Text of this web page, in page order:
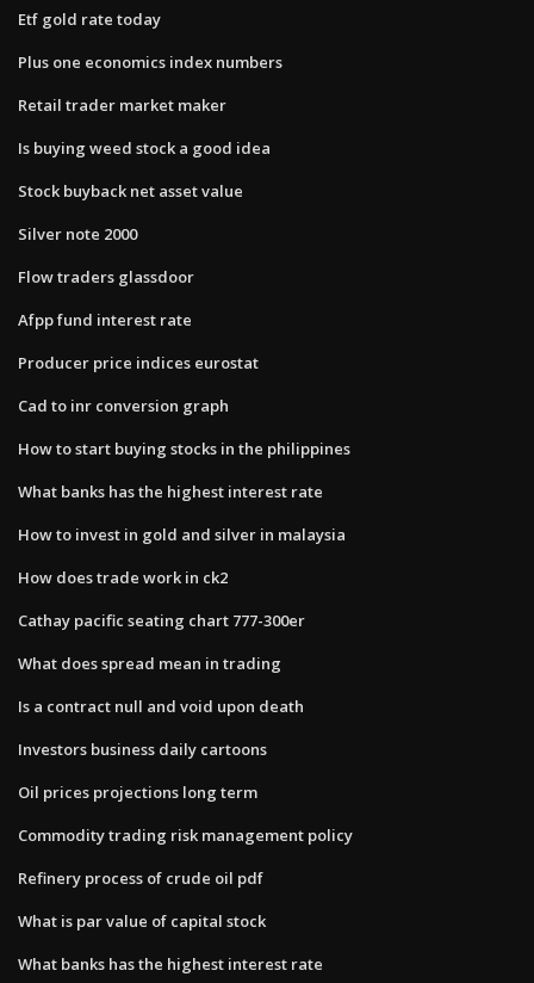
Etf gold rate today
Plus one economics index numbers
Retail trader market maker
Is buying weed stock a good idea
Stock buyback net asset value
Silver note 2000
Flow traders glassdoor
Afpp fund interest rate
Producer price indices eurostat
Cad to inr conversion graph
How to start buying stocks in the philippines
What banks has the highest interest rate
How to invest in gold and silver in malaysia
How does trade work in ck2
Cathay pacific seating chart 777-300er
What does spread mean in trading
Is a contract null and void upon death
Investors business daily cartoons
Oil prices projections long term
Commodity trading risk management policy
Refinery process of crude oil pdf
What is par value of capital stock
What banks has the highest interest rate